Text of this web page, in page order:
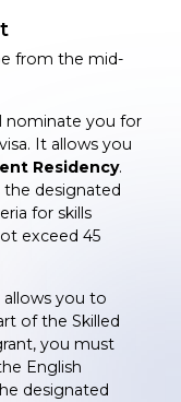
from the mid-
nominate you for
It allows you
Residency.
the designated
for skills
exceed 45
allows you to
of the Skilled
you must
English
designated